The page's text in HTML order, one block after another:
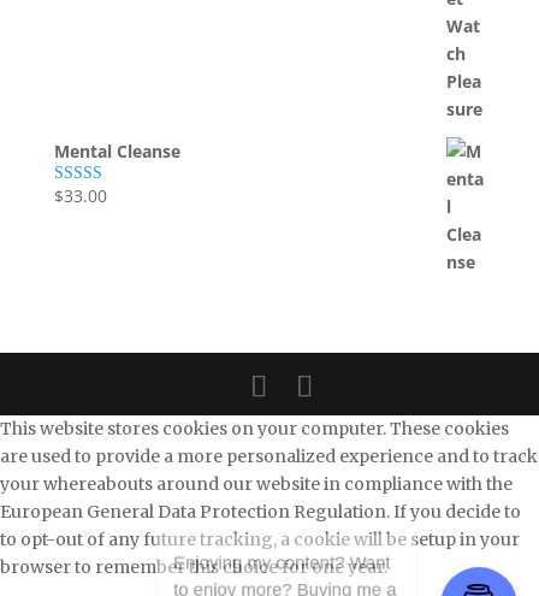
Mental Cleanse
Rated5.00
$33.00
This website stores cookies on your computer. These cookies
are used to provide a more personalized experience and to track
your whereabouts around our website in compliance with the
European General Data Protection Regulation. If you decide to
to opt-out of any future tracking, a cookie will be setup in your
browser to remember this choice for one year.